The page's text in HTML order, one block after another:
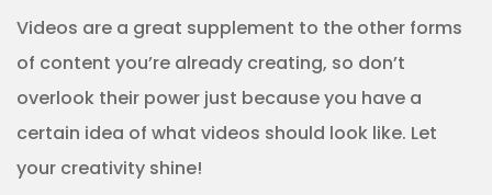
Videos are a great supplement to the other forms
of content you’re already creating, so don’t
overlook their power just because you have a
certain idea of what videos should look like. Let
your creativity shine!